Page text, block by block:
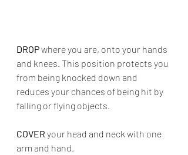
DROP where you are, onto your hands
and knees. This position protects you
from being knocked down and
reduces your chances of being hit by
falling or flying objects.
COVER your head and neck with one
arm and hand.